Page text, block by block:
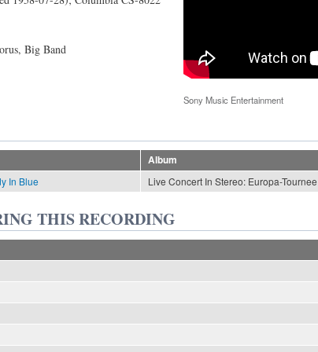
Big Band
Sony Music Entertainment
Album
In Blue Live Concert In Stereo: Europa-
THIS RECORDING